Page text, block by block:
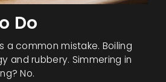
Do
a common mistake. Boiling
and rubbery. Simmering in
No.